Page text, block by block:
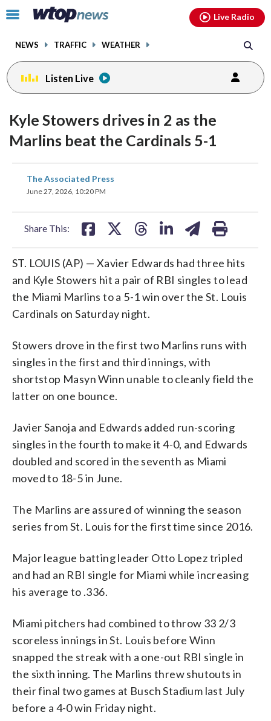
Click
toggle
menu.
NEWS TRAFFIC WEATHER
Live Radio
Listen Live
Kyle Stowers drives in 2 as the
Marlins beat the Cardinals 5-1
The Associated Press
June 27, 2026, 10:20 PM
Share This:
share
on
ST. LOUIS (AP) — Xavier Edwards had three hits
and Kyle Stowers hit a pair of RBI singles to lead
the Miami Marlins to a 5-1 win over the St. Louis
Cardinals on Saturday night.
Stowers drove in the first two Marlins runs with
singles in the first and third innings, with
shortstop Masyn Winn unable to cleanly field the
latter on one bounce.
Javier Sanoja and Edwards added run-scoring
singles in the fourth to make it 4-0, and Edwards
doubled and scored in the seventh as Miami
moved to 18-5 in June.
The Marlins are assured of winning the season
series from St. Louis for the first time since 2016.
Major league batting leader Otto Lopez tripled
and had an RBI single for Miami while increasing
his average to .336.
Miami pitchers had combined to throw 33 2/3
scoreless innings in St. Louis before Winn
snapped the streak with a one-out RBI single in
the sixth inning. The Marlins threw shutouts in
their final two games at Busch Stadium last July
before a 4-0 win Friday night.
facebookinstagram youtubethreads